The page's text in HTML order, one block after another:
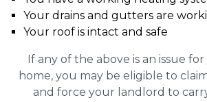
Your drains and gutters are
Your roof is intact and safe
If any of the above is an issue
home, you may be eligible to
and force your landlord to